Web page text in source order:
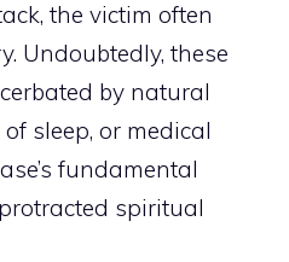
the victim often
Undoubtedly, these
by natural
sleep, or medical
fundamental
spiritual